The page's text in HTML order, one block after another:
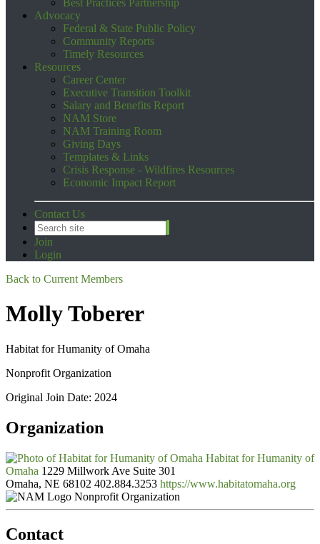
Best Practices Partnership
Advocacy
Federal & State Public Policy
Community Reports
Timely Resources
Resources
Career Center
Executive Transition Toolkit
Salary and Benefits Report
NAM Store
NAM Training Room
Giving Days
Templates & Links
Crisis Response - Wildfires Resources
Economic Impact Report
Contact Us
Join
Login
Back to Current Members
Molly Toberer
Habitat for Humanity of Omaha
Nonprofit Organization
Original Join Date: 2024
Organization
Habitat for Humanity of
Omaha 1229 Millwork Ave Suite 301
Omaha, NE 68102 402.884.3253 https://www.habitatomaha.org
Nonprofit Organization
Contact